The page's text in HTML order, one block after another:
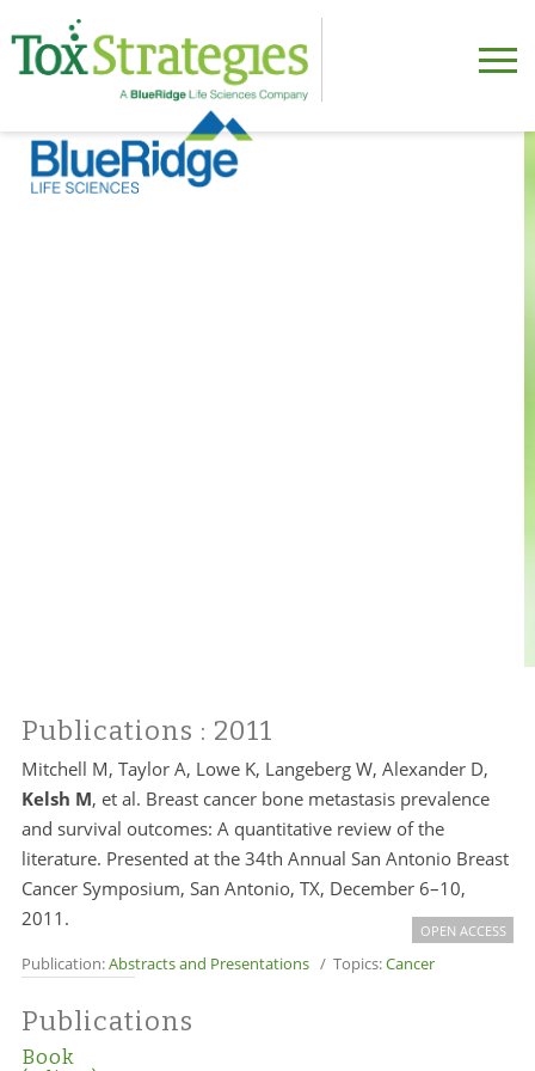
Publications : 2011
Mitchell M, Taylor A, Lowe K, Langeberg W, Alexander D,
Kelsh M, et al. Breast cancer bone metastasis prevalence
and survival outcomes: A quantitative review of the
literature. Presented at the 34th Annual San Antonio Breast
Cancer Symposium, San Antonio, TX, December 6–10,
2011.
OPEN ACCESS
Publication:Abstracts and Presentations/ Topics:Cancer
Publications
Book